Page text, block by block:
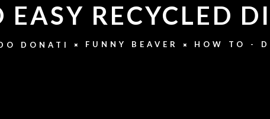
RECYCLED
DONATI FUNNY BEAVER HOW TO -